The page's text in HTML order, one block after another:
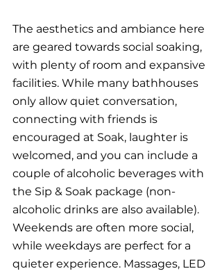
The aesthetics and ambiance here
are geared towards social soaking,
with plenty of room and expansive
facilities. While many bathhouses
only allow quiet conversation,
connecting with friends is
encouraged at Soak, laughter is
welcomed, and you can include a
couple of alcoholic beverages with
the Sip & Soak package (non-
alcoholic drinks are also available).
Weekends are often more social,
while weekdays are perfect for a
quieter experience. Massages, LED